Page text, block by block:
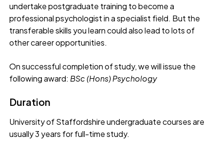
undertake postgraduate training to become a
professional psychologist in a specialist field. But the
transferable skills you learn could also lead to lots of
other career opportunities.
On successful completion of study, we will issue the
following award:BSc (Hons)Psychology
Duration
University of Staffordshire undergraduate courses are
usually 3 years for full-time study.